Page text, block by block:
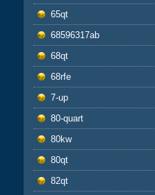
65qt
68596317ab
68qt
68rfe
7-up
80-quart
80kw
80qt
82qt